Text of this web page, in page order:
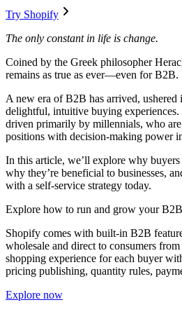
Try Shopify
The only constant in life is change.
Coined by the Greek philosopher
remains as true as ever—even for B2B.
A new era of B2B has arrived,
delightful, intuitive buying experiences.
driven primarily by millennials, who
positions with decision-making power
In this article, we’ll explore why
why they’re beneficial to businesses,
with a self-service strategy today.
Explore how to run and grow your
Shopify comes with built-in B2B
wholesale and direct to consumers
shopping experience for each buyer
pricing publishing, quantity rules,
Explore now